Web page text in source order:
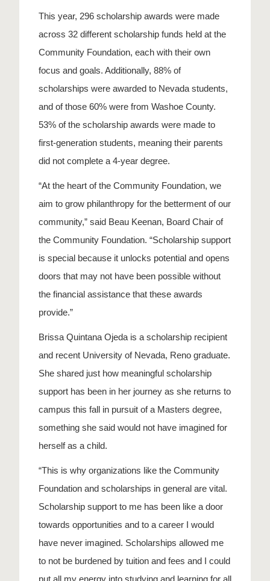
This year, 296 scholarship awards were made
across 32 different scholarship funds held at the
Community Foundation, each with their own
focus and goals. Additionally, 88% of
scholarships were awarded to Nevada students,
and of those 60% were from Washoe County.
53% of the scholarship awards were made to
first-generation students, meaning their parents
did not complete a 4-year degree.
“At the heart of the Community Foundation, we
aim to grow philanthropy for the betterment of our
community,” said Beau Keenan, Board Chair of
the Community Foundation. “Scholarship support
is special because it unlocks potential and opens
doors that may not have been possible without
the financial assistance that these awards
provide.”
Brissa Quintana Ojeda is a scholarship recipient
and recent University of Nevada, Reno graduate.
She shared just how meaningful scholarship
support has been in her journey as she returns to
campus this fall in pursuit of a Masters degree,
something she said would not have imagined for
herself as a child.
“This is why organizations like the Community
Foundation and scholarships in general are vital.
Scholarship support to me has been like a door
towards opportunities and to a career I would
have never imagined. Scholarships allowed me
to not be burdened by tuition and fees and I could